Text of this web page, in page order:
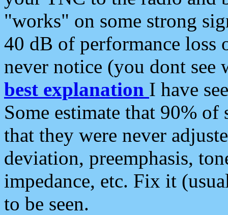
"works" on some strong
40 dB of performance loss
never notice (you dont see
best explanation I have
Some estimate that 90%
that they were never
deviation, preemphasis,
impedance, etc. Fix it
to be seen.